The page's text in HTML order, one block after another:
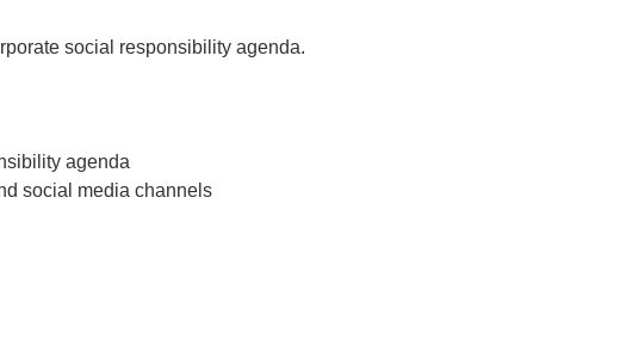
social responsibility agenda.
agenda
social media channels